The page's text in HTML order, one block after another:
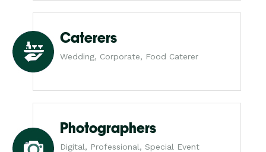
Caterers
Wedding, Corporate, Food Caterer
Photographers
Digital, Professional, Special Event